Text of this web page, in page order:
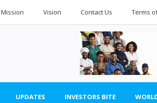
Mission Vision Contact Us Terms
UPDATES INVESTORS BITE